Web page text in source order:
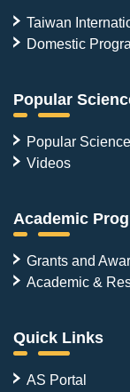
Taiwan
Domestic
Popular
Popular
Videos
Academic
Grants and
Academic &
Quick Links
AS Portal